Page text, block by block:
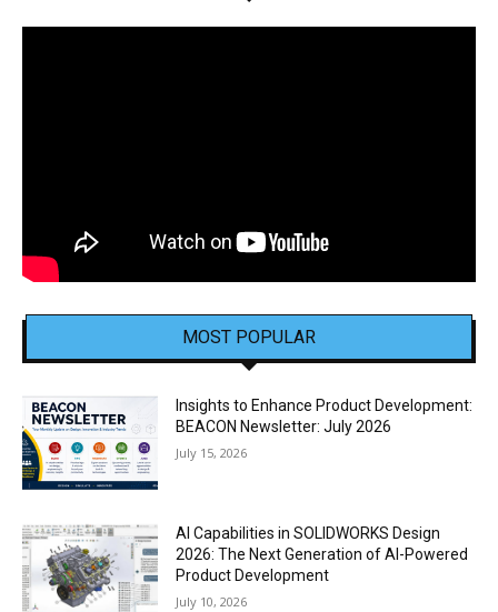
MOST POPULAR
Insights to Enhance Product Development:
BEACON Newsletter: July 2026
July 15, 2026
AI Capabilities in SOLIDWORKS Design
2026: The Next Generation of AI-Powered
Product Development
July 10, 2026